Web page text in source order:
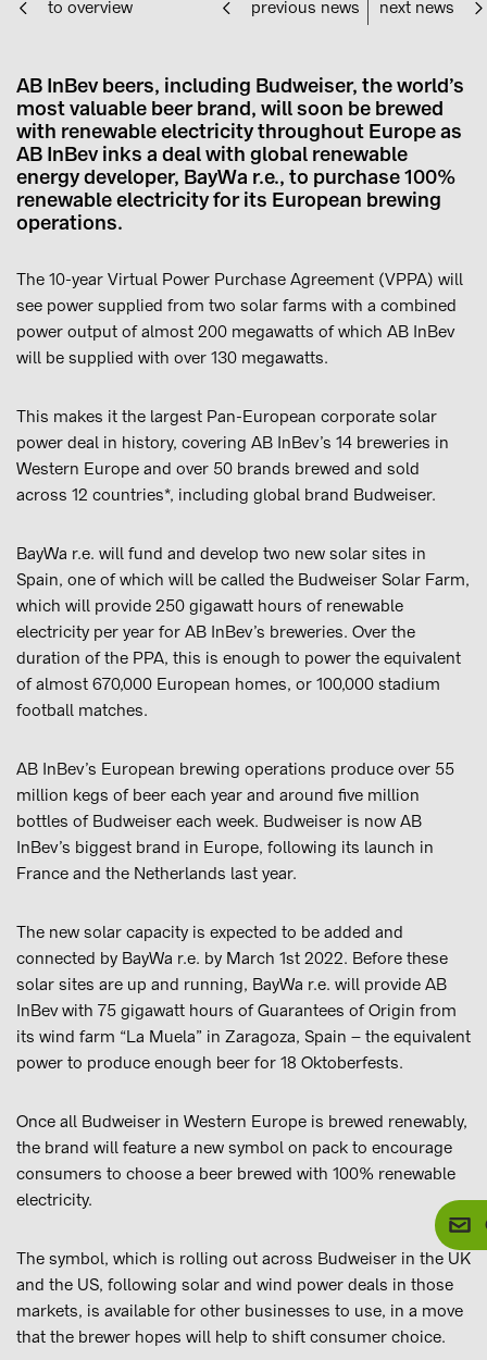
to overview previous news next news
AB InBev beers, including Budweiser, the world’s
most valuable beer brand, will soon be brewed
with renewable electricity throughout Europe as
AB InBev inks a deal with global renewable
energy developer, BayWa r.e., to purchase 100%
renewable electricity for its European brewing
operations.
The 10-year Virtual Power Purchase Agreement (VPPA) will
see power supplied from two solar farms with a combined
power output of almost 200 megawatts of which AB InBev
will be supplied with over 130 megawatts.
This makes it the largest Pan-European corporate solar
power deal in history, covering AB InBev’s 14 breweries in
Western Europe and over 50 brands brewed and sold
across 12 countries*, including global brand Budweiser.
BayWa r.e. will fund and develop two new solar sites in
Spain, one of which will be called the Budweiser Solar Farm,
which will provide 250 gigawatt hours of renewable
electricity per year for AB InBev’s breweries. Over the
duration of the PPA, this is enough to power the equivalent
of almost 670,000 European homes, or 100,000 stadium
football matches.
AB InBev’s European brewing operations produce over 55
million kegs of beer each year and around five million
bottles of Budweiser each week. Budweiser is now AB
InBev’s biggest brand in Europe, following its launch in
France and the Netherlands last year.
The new solar capacity is expected to be added and
connected by BayWa r.e. by March 1st 2022. Before these
solar sites are up and running, BayWa r.e. will provide AB
InBev with 75 gigawatt hours of Guarantees of Origin from
its wind farm “La Muela” in Zaragoza, Spain – the equivalent
power to produce enough beer for 18 Oktoberfests.
Once all Budweiser in Western Europe is brewed renewably,
the brand will feature a new symbol on pack to encourage
consumers to choose a beer brewed with 100% renewable
electricity.
The symbol, which is rolling out across Budweiser in the UK
and the US, following solar and wind power deals in those
markets, is available for other businesses to use, in a move
that the brewer hopes will help to shift consumer choice.